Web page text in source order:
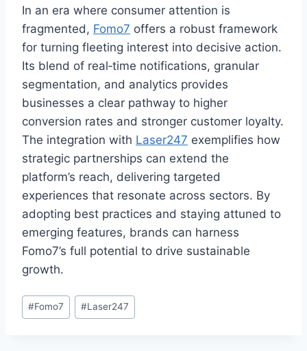
In an era where consumer attention is
fragmented, Fomo7 offers a robust framework
for turning fleeting interest into decisive action.
Its blend of real‑time notifications, granular
segmentation, and analytics provides
businesses a clear pathway to higher
conversion rates and stronger customer loyalty.
The integration with Laser247 exemplifies how
strategic partnerships can extend the
platform’s reach, delivering targeted
experiences that resonate across sectors. By
adopting best practices and staying attuned to
emerging features, brands can harness
Fomo7’s full potential to drive sustainable
growth.
#Fomo7 #Laser247